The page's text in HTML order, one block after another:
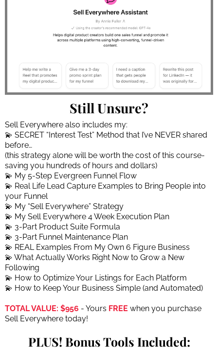
Still Unsure?
Sell Everywhere also includes my:
💫 SECRET “Interest Test” Method that I’ve NEVER shared
before…
(this strategy alone will be worth the cost of this course-
saving you hundreds of hours and dollars)
💫 My 5-Step Evergreen Funnel Flow
💫 Real Life Lead Capture Examples to Bring People into
your Funnel
💫 My “Sell Everywhere” Strategy
💫 My Sell Everywhere 4 Week Execution Plan
💫 3-Part Product Suite Formula
💫 3-Part Funnel Maintenance Plan
💫 REAL Examples From My Own 6 Figure Business
💫 What Actually Works Right Now to Grow a New
Following
💫 How to Optimize Your Listings for Each Platform
💫 How to Keep Your Business Simple (and Automated)
TOTAL VALUE: $956 - Yours FREE when you purchase
Sell Everywhere today!
PLUS! Bonus Tools Included: